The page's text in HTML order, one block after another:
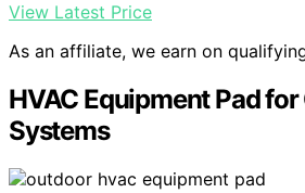
View Latest Price
As an affiliate, we earn on
HVAC Equipment Pad
Systems